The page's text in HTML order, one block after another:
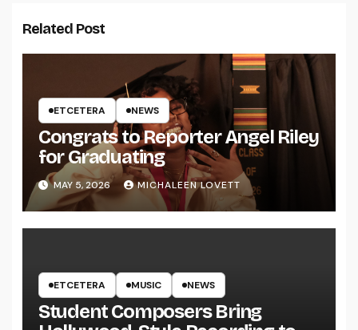
Related Post
ETCETERA NEWS
Congrats to Reporter Angel Riley
for Graduating
MAY 5, 2026 MICHALEEN LOVETT
ETCETERA MUSIC NEWS
Student Composers Bring